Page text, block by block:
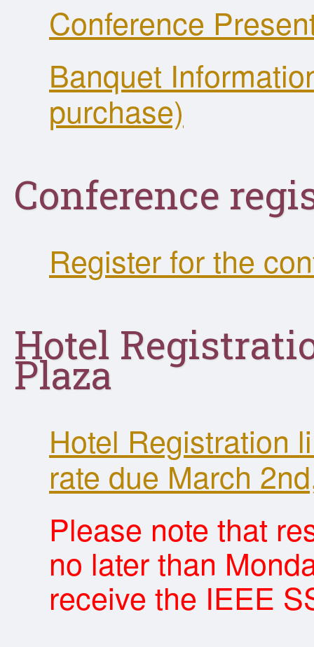
Conference
Banquet
purchase)
Conference
Register for the
Hotel
Plaza
Hotel Registration
rate due March
Please note that
no later than
receive the IEEE